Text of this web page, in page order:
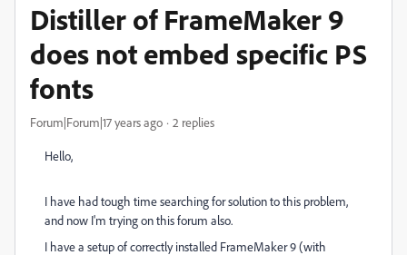
Distiller of FrameMaker 9
does not embed specific PS
fonts
Forum|Forum|17 years ago 2 replies
Hello,
I have had tough time searching for solution to this problem,
and now I'm trying on this forum also.
I have a setup of correctly installed FrameMaker 9 (with